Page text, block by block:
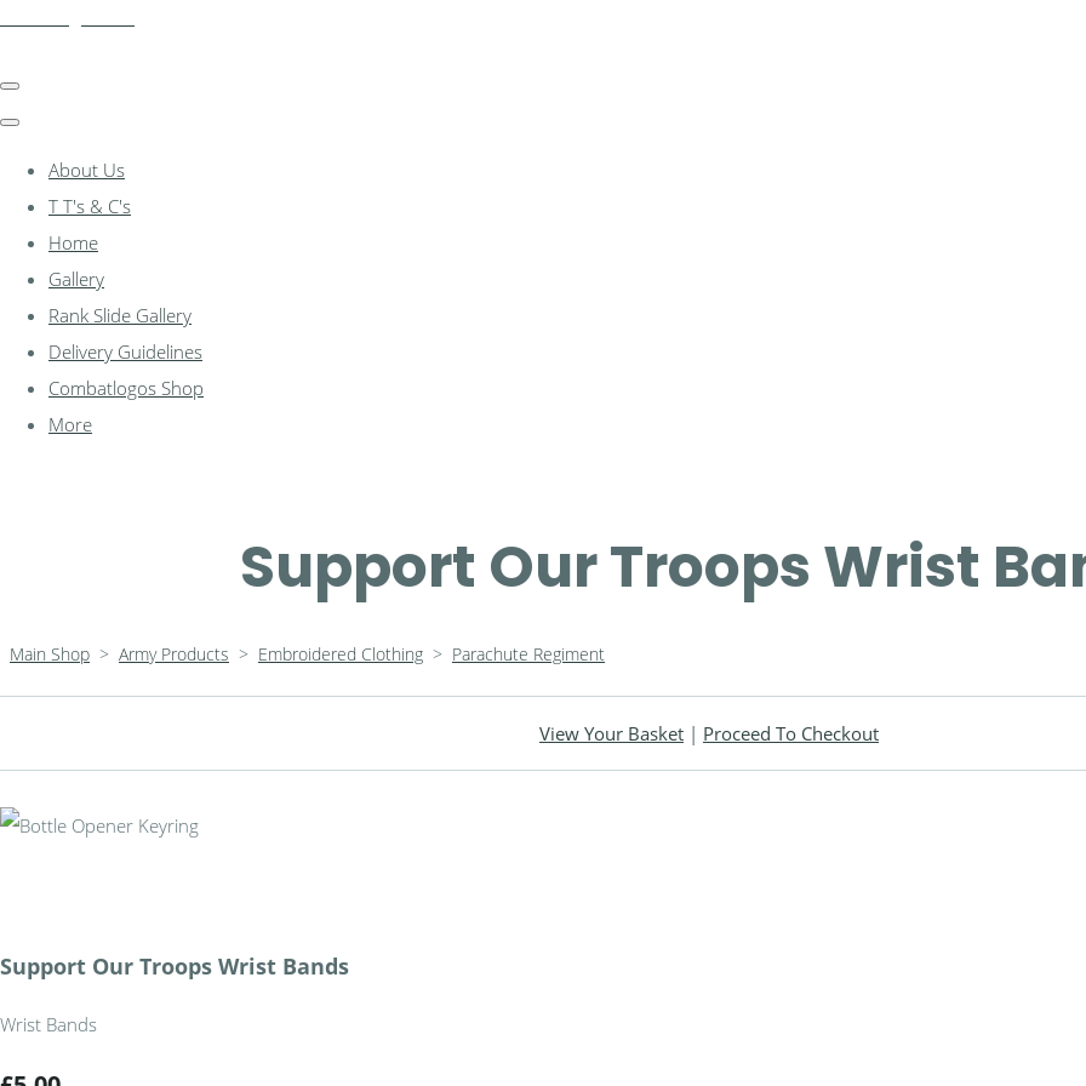
About Us
T T's & C's
Home
Gallery
Rank Slide Gallery
Delivery Guidelines
Combatlogos Shop
More
Support Our Troops Wrist
Main Shop > Army Products > Embroidered Clothing > Parachute Regiment
View Your Basket | Proceed To Checkout
Support Our Troops Wrist Bands
Wrist Bands